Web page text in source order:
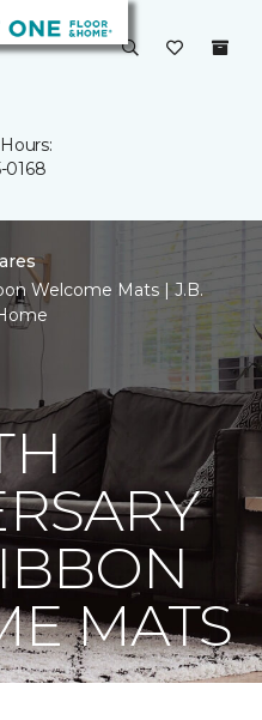
0168
Welcome Mats | J.B.
MATS